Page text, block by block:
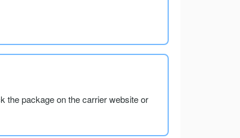
the package on the carrier website or